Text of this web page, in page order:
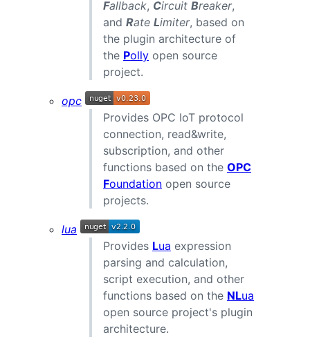
Fallback, Circuit Breaker,
and Rate Limiter, based on
the plugin architecture of
the Polly open source
project.
opc
Provides OPC IoT protocol
connection, read&write,
subscription, and other
functions based on the OPC
Foundation open source
projects.
lua
Provides Lua expression
parsing and calculation,
script execution, and other
functions based on the NLua
open source project's plugin
architecture.